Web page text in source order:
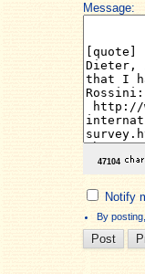
Message:
Notify
By